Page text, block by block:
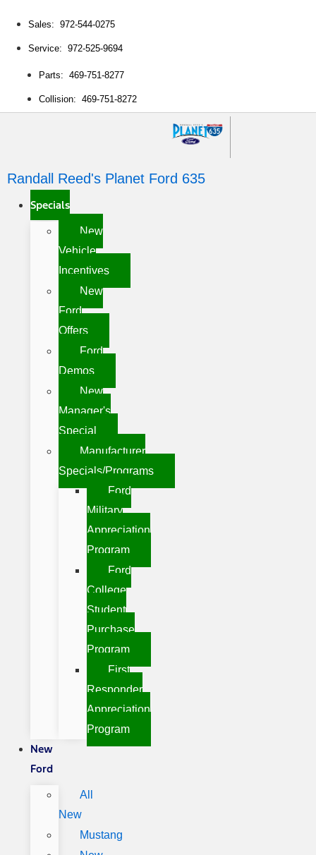
Sales: 972-544-0275
Service: 972-525-9694
Parts: 469-751-8277
Collision: 469-751-8272
Randall Reed's Planet Ford 635
Specials
New
Vehicle
Incentives
New
Ford
Offers
Ford
Demos
New
Manager's
Special
Manufacturer
Specials/Programs
Ford
Military
Appreciation
Program
Ford
College
Student
Purchase
Program
First
Responder
Appreciation
Program
New
Ford
All
New
Mustang